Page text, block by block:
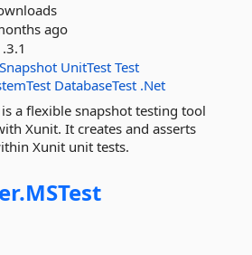
ago
Snapshot UnitTest Test
DatabaseTest .Net
a flexible snapshot testing tool
Xunit. It creates and asserts
Xunit unit tests.
MSTest